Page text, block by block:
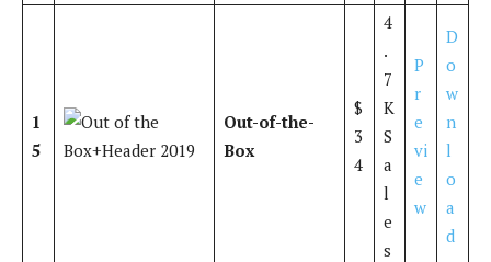
1
5
Out-of-the-
Box
$
3
4
4
.
7
K
S
a
l
e
s
P
r
e
vi
e
w
D
o
w
n
l
o
a
d